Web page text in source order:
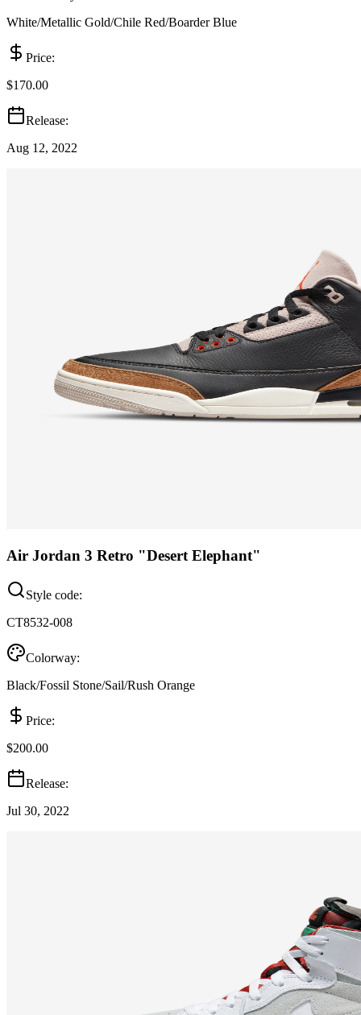
White/Metallic Gold/Chile Red/Boarder Blue
Price:
$170.00
Release:
Aug 12, 2022
Air Jordan 3 Retro "Desert Elephant"
Style code:
CT8532-008
Colorway:
Black/Fossil Stone/Sail/Rush Orange
Price:
$200.00
Release:
Jul 30, 2022